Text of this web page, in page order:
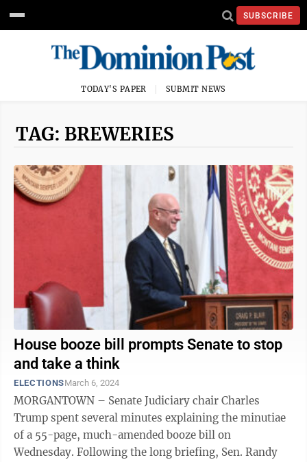
SUBSCRIBE
TODAY'S PAPER SUBMIT NEWS
TAG: BREWERIES
House booze bill prompts Senate to stop
and take a think
ELECTIONSMarch 6, 2024
MORGANTOWN – Senate Judiciary chair Charles
Trump spent several minutes explaining the minutiae
of a 55-page, much-amended booze bill on
Wednesday. Following the long briefing, Sen. Randy